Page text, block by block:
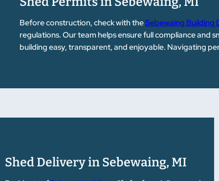
Before construction, check with theSebewaing Building
regulations. Our team helps ensure full compliance and
building easy, transparent, and enjoyable. Navigating
Shed Delivery in Sebewaing, MI